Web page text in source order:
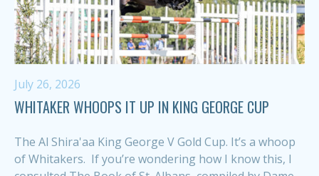
July 26, 2026
WHITAKER WHOOPS IT UP IN KING GEORGE CUP
The Al Shira'aa King George V Gold Cup. It’s a whoop
of Whitakers. If you’re wondering how I know this, I